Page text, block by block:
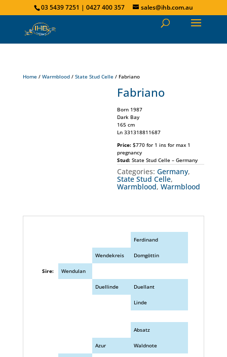
03 5439 7251 | 0427 400 357 sales@ihb.com.au
Home/ Warmblood/ State Stud Celle/ Fabriano
Fabriano
Born 1987
Dark Bay
165 cm
Ln 331318811687
Price: $770 for 1 ins for max 1
pregnancy
Stud: State Stud Celle – Germany
Categories:Germany,
State Stud Celle,
Warmblood,Warmblood
Ferdinand
Wendekreis Domgöttin
Sire: Wendulan
Duellinde Duellant
Linde
Absatz
Azur Waldnote